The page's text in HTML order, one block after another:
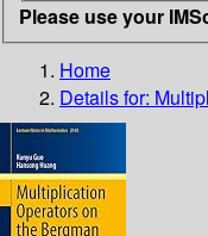
Please use your
Home
Details for: